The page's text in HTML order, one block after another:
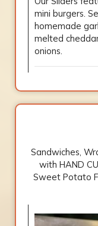
mini burgers.
homemade
melted
onions.
Sandwiches,
with HAND
Sweet Potato